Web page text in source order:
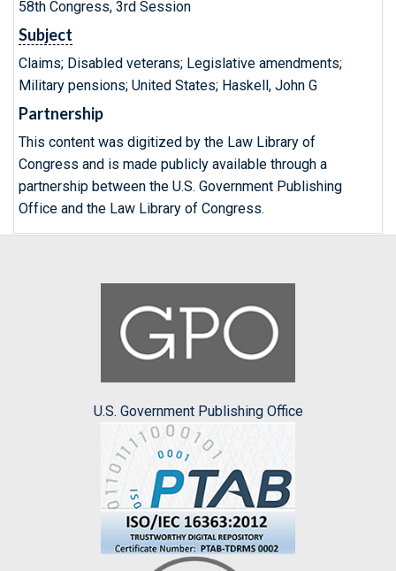
58th Congress, 3rd Session
Subject
Claims; Disabled veterans; Legislative amendments;
Military pensions; United States; Haskell, John G
Partnership
This content was digitized by the Law Library of
Congress and is made publicly available through a
partnership between the U.S. Government Publishing
Office and the Law Library of Congress.
U.S. Government Publishing Office